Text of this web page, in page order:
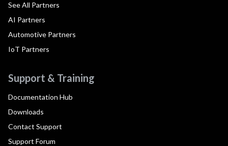
See All Partners
AI Partners
Automotive Partners
IoT Partners
Support & Training
Documentation Hub
Downloads
Contact Support
Support Forum